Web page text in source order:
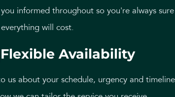
informed throughout so you're always sure
will cost.
Flexible Availability
us about your schedule, urgency and